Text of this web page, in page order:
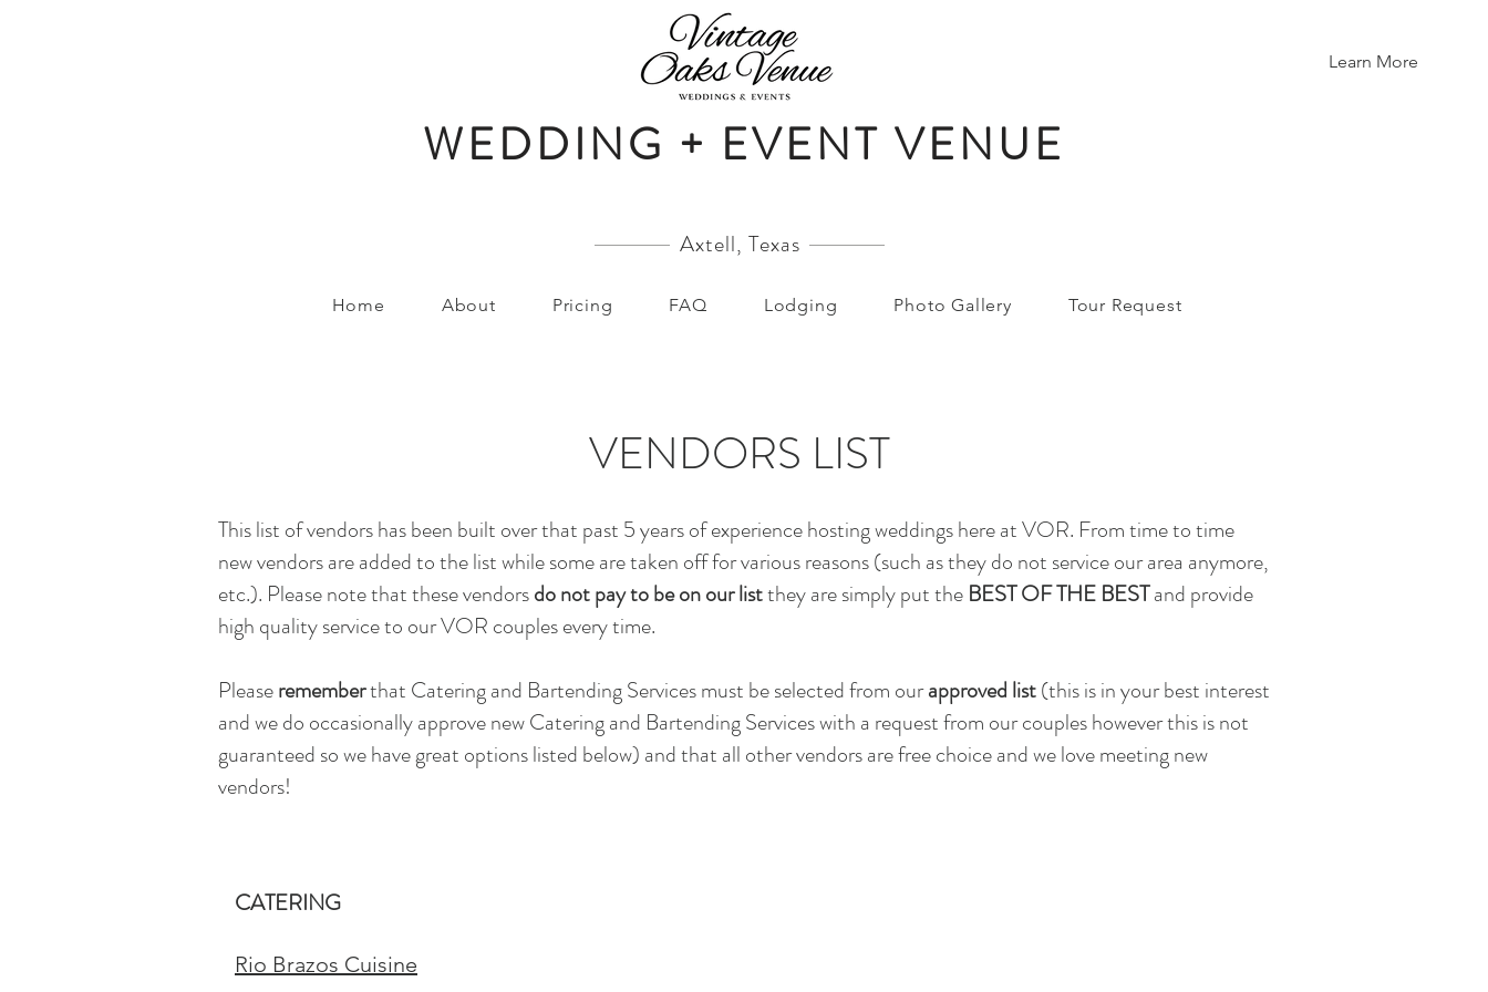
Learn More
WEDDING + EVENT VENUE
Axtell, Texas
Home About Pricing FAQ Lodging Photo Gallery Tour Request
VENDORS LIST
This list of vendors has been built over that past 5 years of experience hosting weddings here at VOR. From time to time
new vendors are added to the list while some are taken off for various reasons (such as they do not service our area anymore,
etc.). Please note that these vendorsdo not pay to be on our listthey are simply put the BEST OF THE BESTand provide
high quality service to our VOR couples every time.
Pleaserememberthat Catering and Bartending Services must be selected from ourapproved list(this is in your best interest
and we do occasionally approve new Catering and Bartending Services with a request from our couples howeverthis is not
guaranteed so we have great options listed below) and that all other vendors are free choice and we love meeting new
vendors!
CATERING
Rio Brazos Cuisine